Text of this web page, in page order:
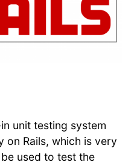
unit testing system
on Rails, which is very
used to test the